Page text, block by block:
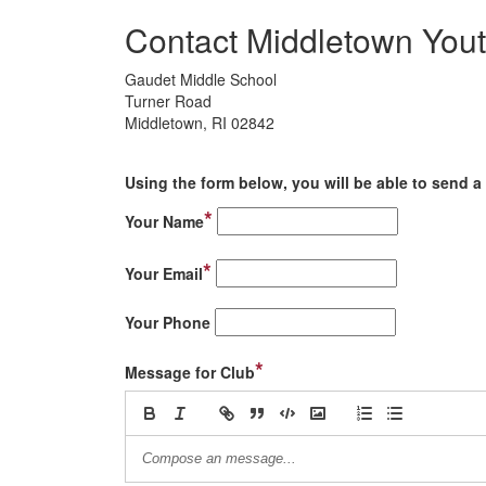
Contact Middletown
Gaudet Middle School
Turner Road
Middletown, RI 02842
Using the form below, you will be able to send
Your Name*
Your Email*
Your Phone
Message for Club*